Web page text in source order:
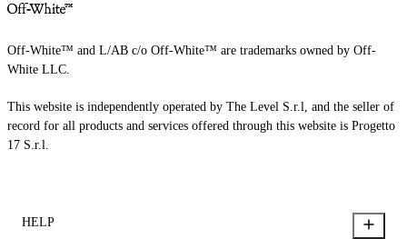
Off-White™ and L/AB c/o Off-White™ are trademarks owned by Off-
White LLC.
This website is independently operated by The Level S.r.l, and the seller of
record for all products and services offered through this website is Progetto
17 S.r.l.
HELP